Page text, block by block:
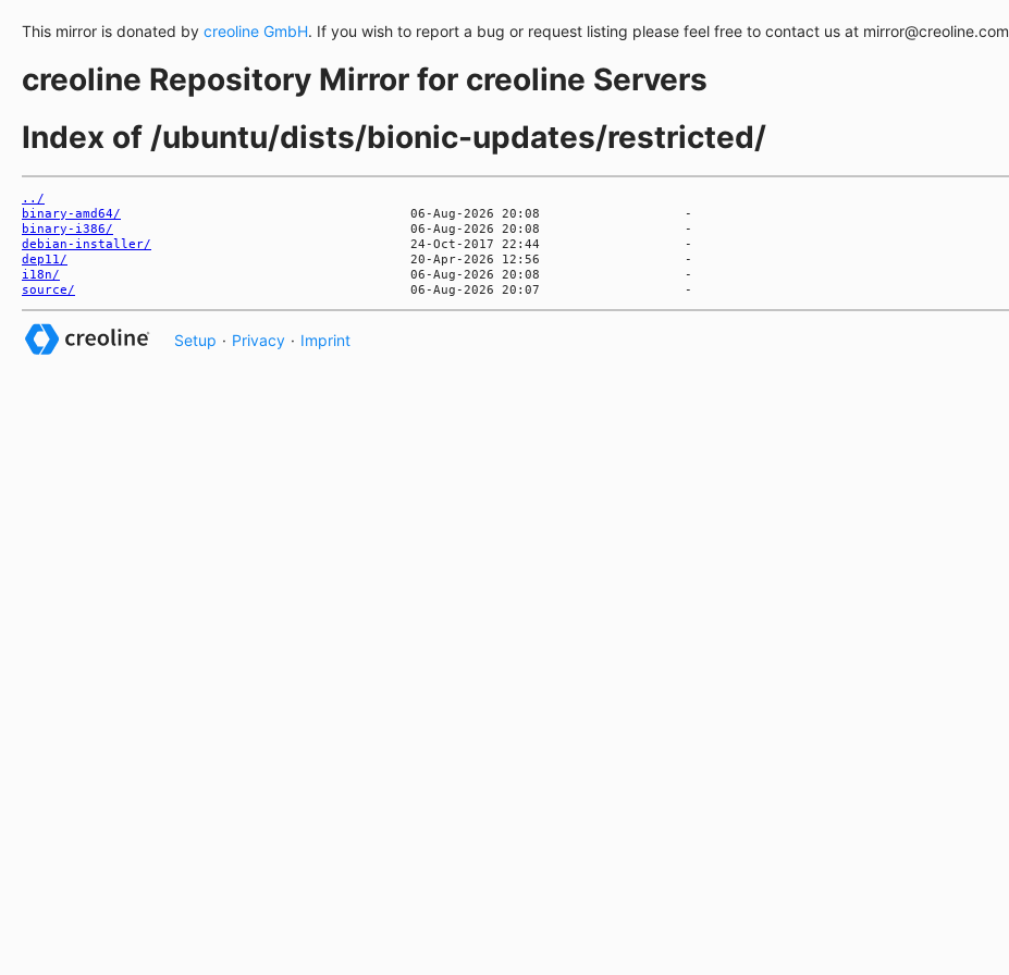
This mirror is donated by creoline GmbH. If you wish to report a bug or request listing please feel free to contact us at mirror@creoline.com
creoline Repository Mirror for creoline Servers
Index of /ubuntu/dists/bionic-updates/restricted/
../
binary-amd64/
binary-i386/
debian-installer/
dep11/
i18n/
source/
Setup · Privacy · Imprint